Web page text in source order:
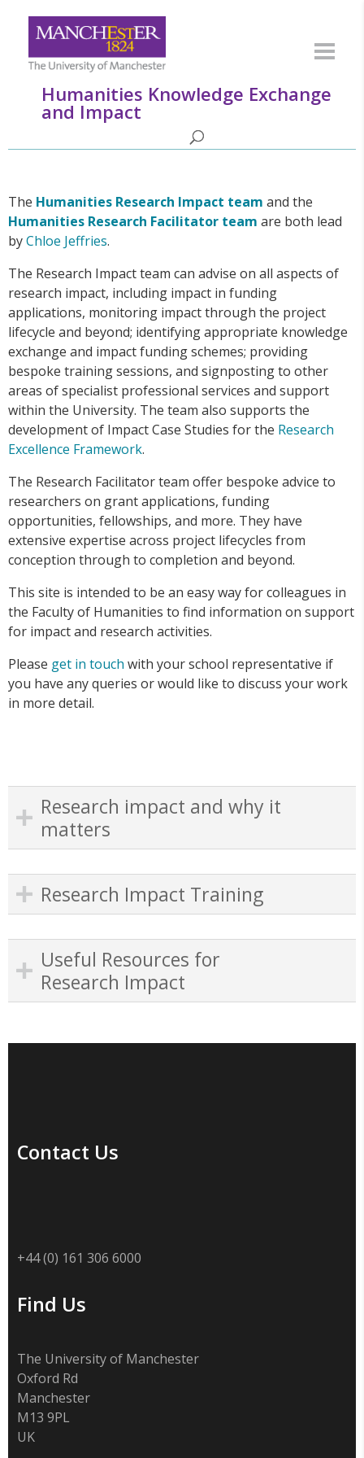
Humanities Knowledge Exchange
and Impact
The Humanities Research Impact team and the
Humanities Research Facilitator team are both lead
byChloe Jeffries.
The Research Impact team can advise on all aspects of
research impact, including impact in funding
applications, monitoring impact through the project
lifecycle and beyond; identifying appropriate knowledge
exchange and impact funding schemes; providing
bespoke training sessions, and signposting to other
areas of specialist professional services and support
within the University. The team also supports the
development of Impact Case Studies for the Research
Excellence Framework.
The Research Facilitator team offer bespoke advice to
researchers on grant applications, funding
opportunities, fellowships, and more. They have
extensive expertise across project lifecycles from
conception through to completion and beyond.
This site is intended to be an easy way for colleagues in
the Faculty of Humanities to find information on support
for impact and research activities.
Please get in touch with your school representative if
you have any queries or would like to discuss your work
in more detail.
Research impact and why it
matters
Research Impact Training
Useful Resources for
Research Impact
Contact Us
+44 (0) 161 306 6000
Find Us
The University of Manchester
Oxford Rd
Manchester
M13 9PL
UK